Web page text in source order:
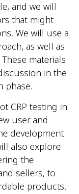
and we will
that might
We will use a
as well as
materials
in the
phase.
CRP testing in
user and
development
also explore
the
sellers, to
products.